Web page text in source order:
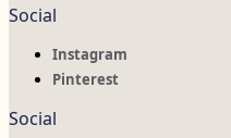
Social
Instagram
Pinterest
Social